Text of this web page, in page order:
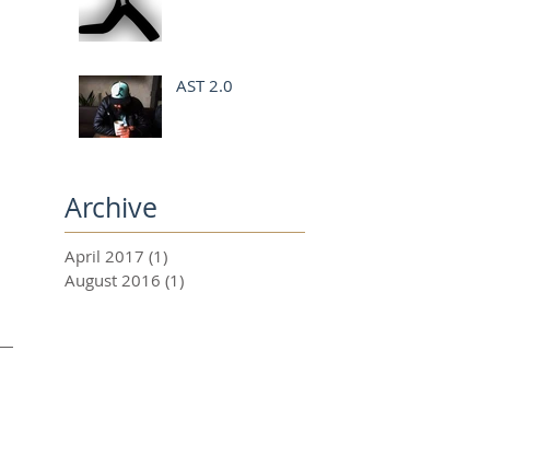
AST 2.0
Archive
April 2017 (1)
August 2016 (1)